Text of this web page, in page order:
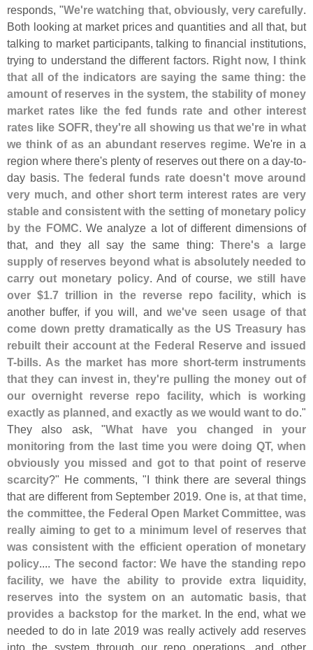
responds, "We're watching that, obviously, very carefully.
Both looking at market prices and quantities and all that, but
talking to market participants, talking to financial institutions,
trying to understand the different factors. Right now, I think
that all of the indicators are saying the same thing: the
amount of reserves in the system, the stability of money
market rates like the fed funds rate and other interest
rates like SOFR, they're all showing us that we're in what
we think of as an abundant reserves regime. We're in a
region where there's plenty of reserves out there on a day-to-
day basis. The federal funds rate doesn't move around
very much, and other short term interest rates are very
stable and consistent with the setting of monetary policy
by the FOMC. We analyze a lot of different dimensions of
that, and they all say the same thing: There's a large
supply of reserves beyond what is absolutely needed to
carry out monetary policy. And of course, we still have
over $1.7 trillion in the reverse repo facility, which is
another buffer, if you will, and we've seen usage of that
come down pretty dramatically as the US Treasury has
rebuilt their account at the Federal Reserve and issued
T-bills. As the market has more short-term instruments
that they can invest in, they're pulling the money out of
our overnight reverse repo facility, which is working
exactly as planned, and exactly as we would want to do."
They also ask, "What have you changed in your
monitoring from the last time you were doing QT, when
obviously you missed and got to that point of reserve
scarcity?" He comments, "I think there are several things
that are different from September 2019. One is, at that time,
the committee, the Federal Open Market Committee, was
really aiming to get to a minimum level of reserves that
was consistent with the efficient operation of monetary
policy.... The second factor: We have the standing repo
facility, we have the ability to provide extra liquidity,
reserves into the system on an automatic basis, that
provides a backstop for the market. In the end, what we
needed to do in late 2019 was really actively add reserves
into the system through our repo operations, and other